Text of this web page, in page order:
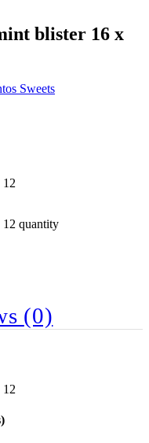
blister 16 x
Sweets
12
12 quantity
(0)
12